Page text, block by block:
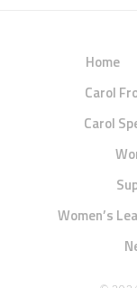
Home
Carol
Carol
Women’s